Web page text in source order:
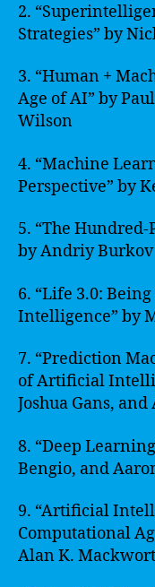
2.
Strategies” by
3. “Human +
Age of AI” by
Wilson
4. “Machine
Perspective” by
5. “The
by Andriy Burkov
6. “Life 3.0:
Intelligence” by
7. “Prediction
of Artificial
Joshua Gans,
8. “Deep
Bengio, and
9. “Artificial
Computational
Alan K.